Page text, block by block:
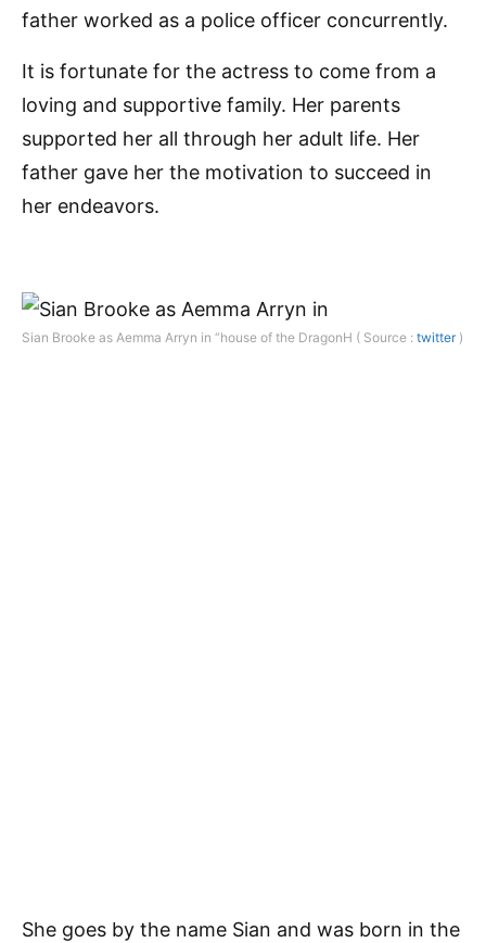
father worked as a police officer concurrently.
It is fortunate for the actress to come from a
loving and supportive family. Her parents
supported her all through her adult life. Her
father gave her the motivation to succeed in
her endeavors.
Sian Brooke as Aemma Arryn in “house of the DragonH ( Source : twitter)
She goes by the name Sian and was born in the